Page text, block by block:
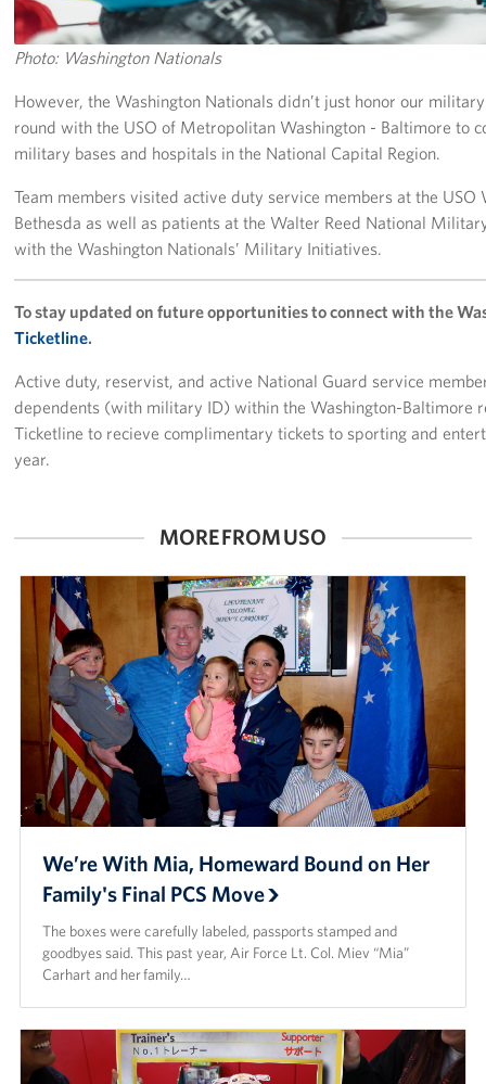
USO Mid-Atlantic Council
Careers
State Disclosures
Corporate
Photo: Washington Nationals
However, the Washington Nationals didn’t just honor our
round with the USO of Metropolitan Washington - Baltimore to
military bases and hospitals in the National Capital Region.
Team members visited active duty service members at the
Bethesda as well as patients at the Walter Reed National
with the Washington Nationals’ Military Initiatives.
To stay updated on future opportunities to connect with the
Ticketline.
Active duty, reservist, and active National Guard service
dependents (with military ID) within the Washington-Baltimore
Ticketline to recieve complimentary tickets to sporting and
year.
MORE FROM USO
We’re With Mia, Homeward Bound on Her
Family's Final PCS Move
The boxes were carefully labeled, passports stamped and
goodbyes said. This past year, Air Force Lt. Col. Miev “Mia”
Carhart and her family…